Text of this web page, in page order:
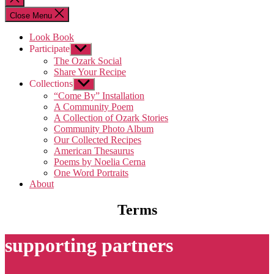
search
Close Menu
Look Book
Participate Show
sub
menu
The Ozark Social
Share Your Recipe
Collections Show
sub
menu
“Come By” Installation
A Community Poem
A Collection of Ozark Stories
Community Photo Album
Our Collected Recipes
American Thesaurus
Poems by Noelia Cerna
One Word Portraits
About
Terms
supporting partners